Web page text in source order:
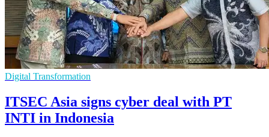
Digital Transformation
ITSEC Asia signs cyber deal with PT
INTI in Indonesia